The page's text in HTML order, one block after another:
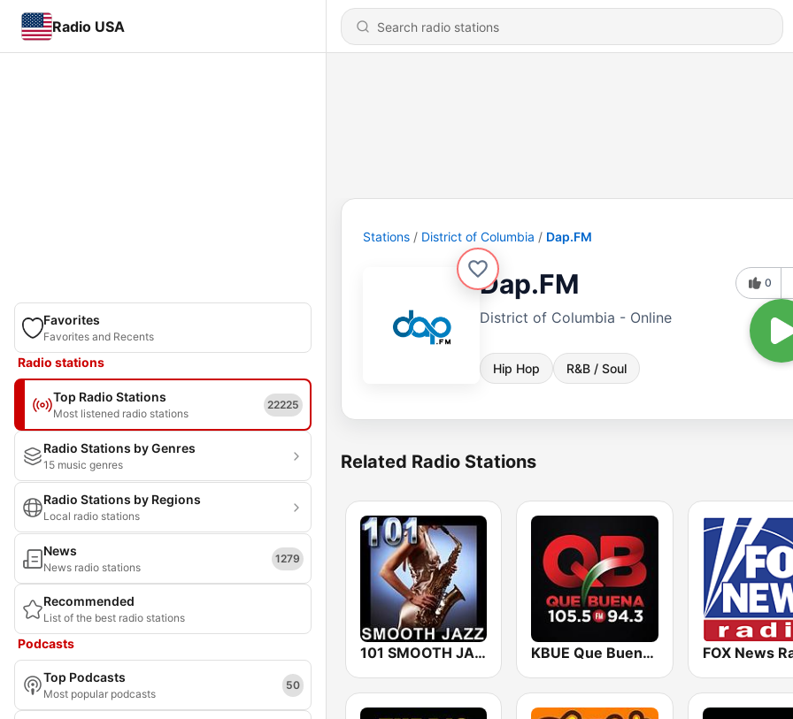
Radio USA
Favorites
Favorites and Recents
Radio stations
Top Radio Stations
Most listened radio stations
22225
Radio Stations by Genres
15 music genres
Radio Stations by Regions
Local radio stations
News
News radio stations
1279
Recommended
List of the best radio stations
Podcasts
Top Podcasts
Most popular podcasts
50
Stations District of Columbia Dap.FM
Dap.FM
District of Columbia - Online
Hip Hop R&B / Soul
0
Related Radio Stations
101 SMOOTH JAZZ KBUE Que Buena 105.5 / 94.3 FM (US Only) FOX News